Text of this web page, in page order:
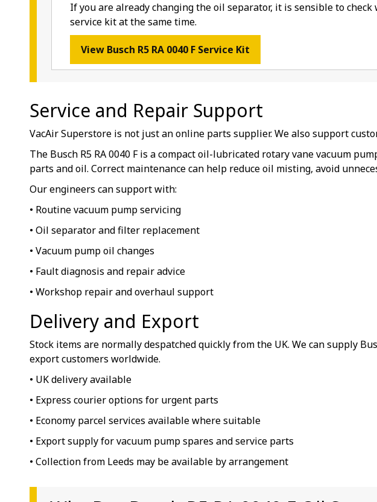
If you are already changing the oil separator, it is sensible to
service kit at the same time.
View Busch R5 RA 0040 F Service Kit
Service and Repair Support
VacAir Superstore is not just an online parts supplier. We also support
The Busch R5 RA 0040 F is a compact oil-lubricated rotary vane vacuum
parts and oil. Correct maintenance can help reduce oil misting, avoid
Our engineers can support with:
• Routine vacuum pump servicing
• Oil separator and filter replacement
• Vacuum pump oil changes
• Fault diagnosis and repair advice
• Workshop repair and overhaul support
Delivery and Export
Stock items are normally despatched quickly from the UK. We can supply
export customers worldwide.
• UK delivery available
• Express courier options for urgent parts
• Economy parcel services available where suitable
• Export supply for vacuum pump spares and service parts
• Collection from Leeds may be available by arrangement